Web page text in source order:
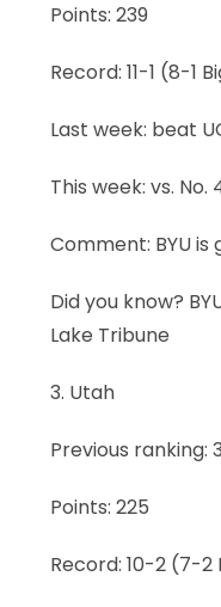
Points: 239
Record: 11-1 (8-1
Last week: beat
This week: vs.
Comment: BYU
Did you know?
Lake Tribune
3. Utah
Previous ranking: 3
Points: 225
Record: 10-2 (7-2